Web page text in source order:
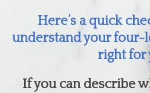
Here’s a quick
understand your four-
right for
If you can describe